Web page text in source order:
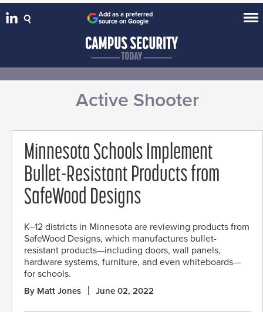
Add as a preferred
source on Google
Active Shooter
Minnesota Schools Implement
Bullet-Resistant Products from
SafeWood Designs
K–12 districts in Minnesota are reviewing products from
SafeWood Designs, which manufactures bullet-
resistant products—including doors, wall panels,
hardware systems, furniture, and even whiteboards—
for schools.
By Matt Jones June 02, 2022